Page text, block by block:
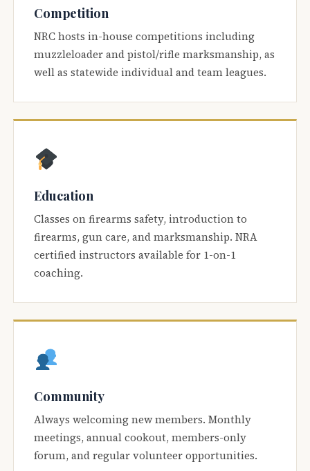
Competition
NRC hosts in-house competitions including
muzzleloader and pistol/rifle marksmanship, as
well as statewide individual and team leagues.
Education
Classes on firearms safety, introduction to
firearms, gun care, and marksmanship. NRA
certified instructors available for 1-on-1
coaching.
Community
Always welcoming new members. Monthly
meetings, annual cookout, members-only
forum, and regular volunteer opportunities.